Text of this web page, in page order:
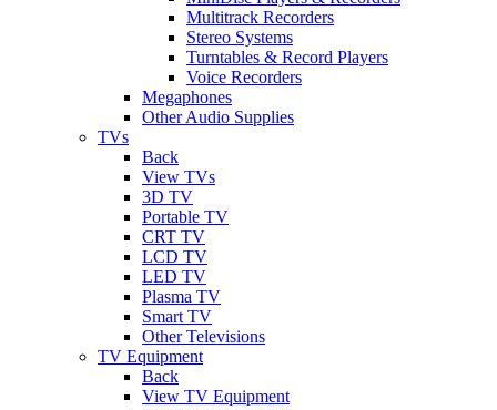
Multitrack Recorders
Stereo Systems
Turntables & Record Players
Voice Recorders
Megaphones
Other Audio Supplies
TVs
Back
View TVs
3D TV
Portable TV
CRT TV
LCD TV
LED TV
Plasma TV
Smart TV
Other Televisions
TV Equipment
Back
View TV Equipment